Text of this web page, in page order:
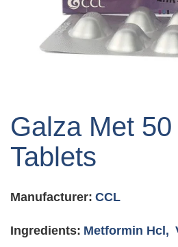
the
the
gallery
Galza Met
Tablets
Manufacturer: CCL
Ingredients: Metformin Hcl,